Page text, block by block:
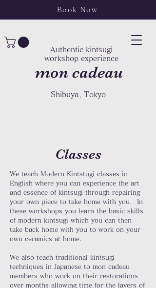
mon cadeau
Authentic kintsugi
workshop experience
Shibuya, Tokyo
Book Now
Classes
We teach Modern Kintstugi classes in
English where you can experience the art
and essence of kintsugi through repairing
your own piece to take home with you. In
these workshops you learn the basic skills
of modern kintsugi which you can then
take back home with you to work on your
own ceramics at home.
We also teach traditional kintsugi
techniques in Japanese to mon cadeau
members who work on their restorations
over months allowing time for the layers of